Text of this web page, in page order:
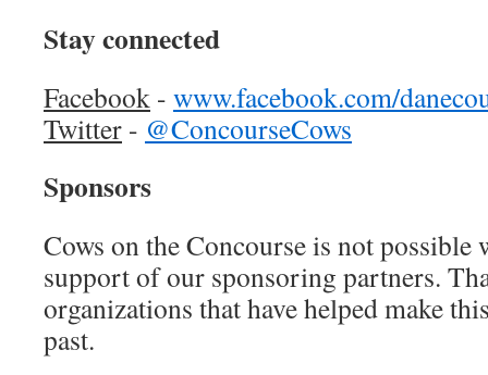
Stay connected
Facebook - www.facebook.com/
Twitter - @ConcourseCows
Sponsors
Cows on the Concourse is not possible
support of our sponsoring partners.
organizations that have helped make
past.